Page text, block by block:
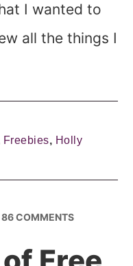
I wanted to
all the things I
Freebies, Holly
86 COMMENTS